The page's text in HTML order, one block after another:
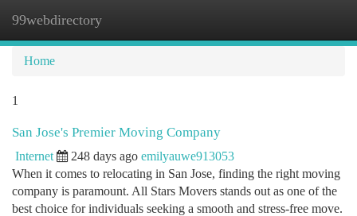
99webdirectory
Home
1
San Jose's Premier Moving Company
Internet 248 days ago emilyauwe913053
When it comes to relocating in San Jose, finding the right moving
company is paramount. All Stars Movers stands out as one of the
best choice for individuals seeking a smooth and stress-free move.